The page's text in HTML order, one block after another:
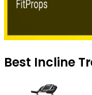
Best Incline